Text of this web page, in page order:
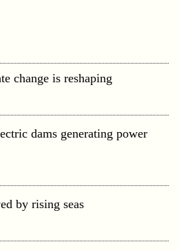
change is reshaping
dams generating power
by rising seas